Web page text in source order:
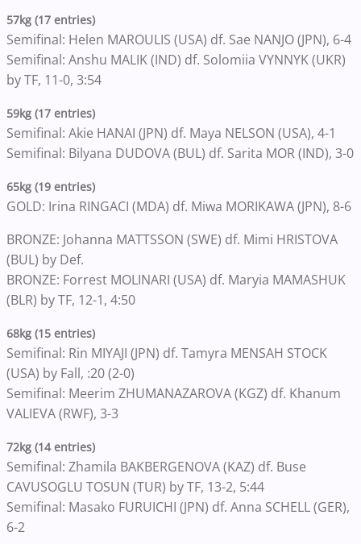
57kg (17 entries)
Semifinal: Helen MAROULIS (USA) df. Sae NANJO (JPN), 6-4
Semifinal: Anshu MALIK (IND) df. Solomiia VYNNYK (UKR)
by TF, 11-0, 3:54
59kg (17 entries)
Semifinal: Akie HANAI (JPN) df. Maya NELSON (USA), 4-1
Semifinal: Bilyana DUDOVA (BUL) df. Sarita MOR (IND), 3-0
65kg (19 entries)
GOLD: Irina RINGACI (MDA) df. Miwa MORIKAWA (JPN), 8-6
BRONZE: Johanna MATTSSON (SWE) df. Mimi HRISTOVA
(BUL) by Def.
BRONZE: Forrest MOLINARI (USA) df. Maryia MAMASHUK
(BLR) by TF, 12-1, 4:50
68kg (15 entries)
Semifinal: Rin MIYAJI (JPN) df. Tamyra MENSAH STOCK
(USA) by Fall, :20 (2-0)
Semifinal: Meerim ZHUMANAZAROVA (KGZ) df. Khanum
VALIEVA (RWF), 3-3
72kg (14 entries)
Semifinal: Zhamila BAKBERGENOVA (KAZ) df. Buse
CAVUSOGLU TOSUN (TUR) by TF, 13-2, 5:44
Semifinal: Masako FURUICHI (JPN) df. Anna SCHELL (GER),
6-2